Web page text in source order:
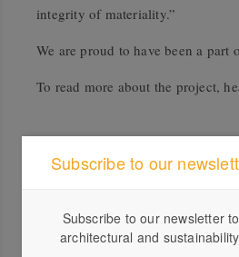
integrity of materiality.”
We are proud to have been a part
To read more about the project,
Profile
Subscribe to our
Subscribe to our newsletter
architectural and